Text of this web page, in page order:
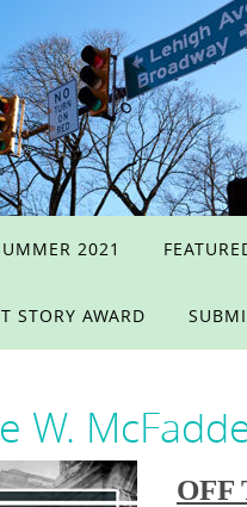
2021
STORY AWARD
W.
OFF